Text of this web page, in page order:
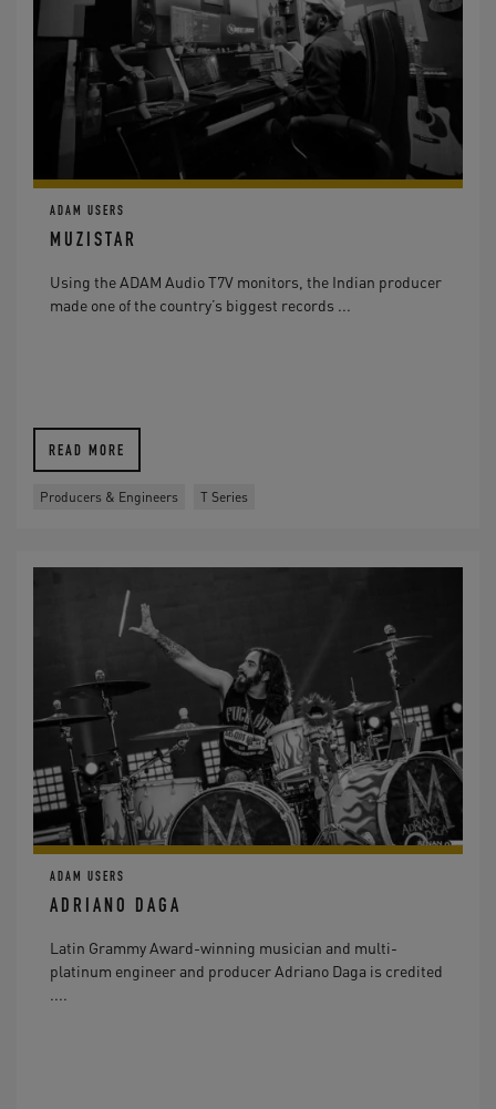
ADAM USERS
MUZISTAR
Using the ADAM Audio T7V monitors, the Indian producer
made one of the country’s biggest records ...
READ MORE
Producers & Engineers T Series
ADAM USERS
ADRIANO DAGA
Latin Grammy Award-winning musician and multi-
platinum engineer and producer Adriano Daga is credited
....